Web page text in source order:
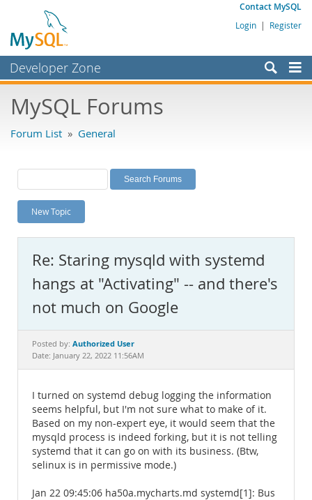
Contact MySQL
Login | Register
Developer Zone
Bugs
Labs
Planet MySQL
News and Events
MySQL.com
Downloads
Documentation
MySQL Forums
Forum List » General
New Topic
Re: Staring mysqld with systemd
hangs at "Activating" -- and there's
not much on Google
Posted by: Authorized User
Date: January 22, 2022 11:56AM
I turned on systemd debug logging the information
seems helpful, but I'm not sure what to make of it.
Based on my non-expert eye, it would seem that the
mysqld process is indeed forking, but it is not telling
systemd that it can go on with its business. (Btw,
selinux is in permissive mode.)
Jan 22 09:45:06 ha50a.mycharts.md systemd[1]: Bus